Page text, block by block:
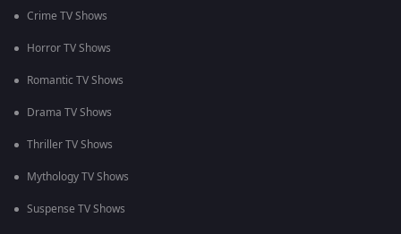
Crime TV Shows
Horror TV Shows
Romantic TV Shows
Drama TV Shows
Thriller TV Shows
Mythology TV Shows
Suspense TV Shows